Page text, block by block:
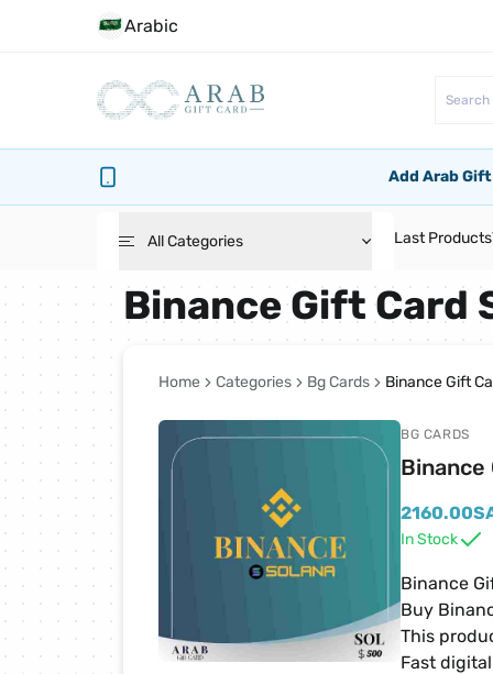
Arabic
Add Arab
All Categories
Roblox Cards
PlayStation Cards
Bg Cards
Yalla Ludo Cards
Last Products
Binance Gift Card
Home Categories Bg Cards Binance Gift
Binance
BG CARDS
2160.00
In Stock
Binance
Buy
This
Fast